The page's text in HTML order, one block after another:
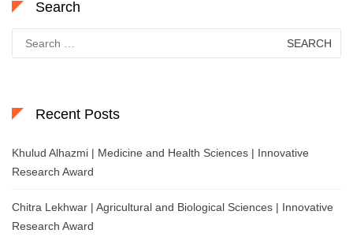
Search
for:
Recent Posts
Khulud Alhazmi | Medicine and Health Sciences | Innovative
Research Award
Chitra Lekhwar | Agricultural and Biological Sciences | Innovative
Research Award